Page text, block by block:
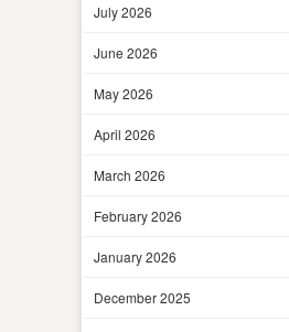
July 2026
June 2026
May 2026
April 2026
March 2026
February 2026
January 2026
December 2025